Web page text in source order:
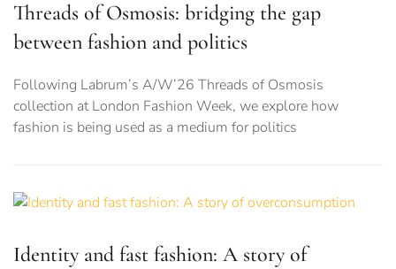
Threads of Osmosis: bridging the gap
between fashion and politics
Following Labrum’s A/W’26 Threads of Osmosis
collection at London Fashion Week, we explore how
fashion is being used as a medium for politics
Identity and fast fashion: A story of